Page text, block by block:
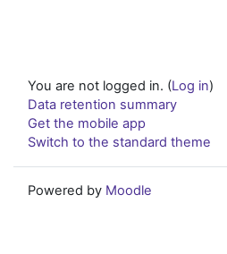
You are not logged in. (Log in)
Data retention summary
Get the mobile app
Switch to the standard theme
Powered by Moodle